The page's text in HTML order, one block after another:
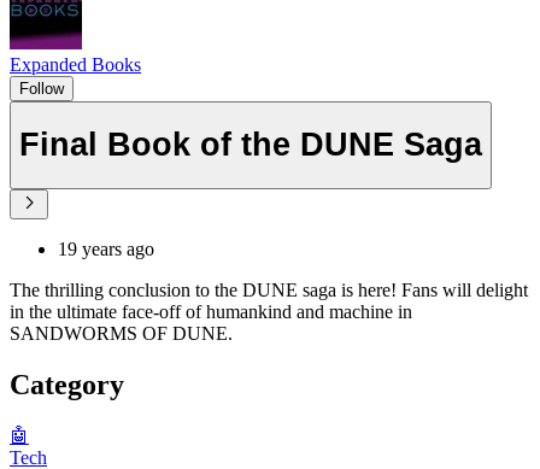
Expanded Books
Follow
Final Book of the DUNE Saga
19 years ago
The thrilling conclusion to the DUNE saga is here! Fans will delight
in the ultimate face-off of humankind and machine in
SANDWORMS OF DUNE.
Category
🤖
Tech